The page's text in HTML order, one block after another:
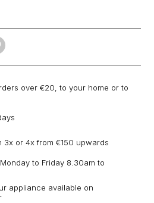
over €20, to your home or to
3x or 4x from €150 upwards
to Friday 8.30am to
appliance available on